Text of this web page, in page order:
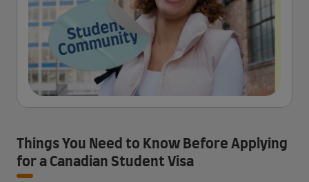
Things You Need to Know Before Applying
for a Canadian Student Visa